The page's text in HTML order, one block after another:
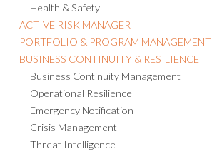
Health & Safety
ACTIVE RISK MANAGER
PORTFOLIO & PROGRAM MANAGEMENT
BUSINESS CONTINUITY & RESILIENCE
Business Continuity Management
Operational Resilience
Emergency Notification
Crisis Management
Threat Intelligence